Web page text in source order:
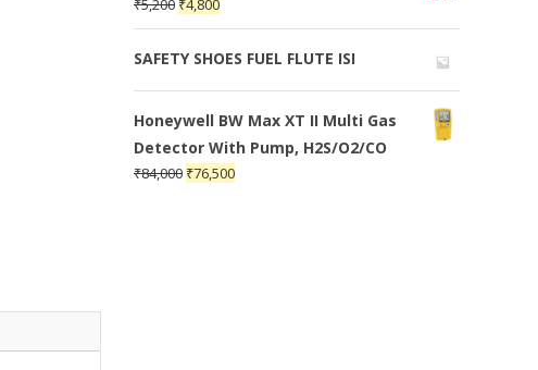
₹5,200 ₹4,800
SAFETY SHOES FUEL FLUTE ISI
Honeywell BW Max XT II Multi Gas
Detector With Pump, H2S/O2/CO
₹84,000 ₹76,500